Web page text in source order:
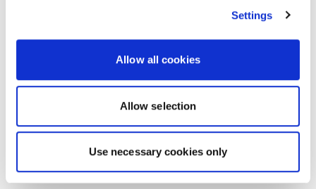
Settings
Allow all cookies
Allow selection
Use necessary cookies only